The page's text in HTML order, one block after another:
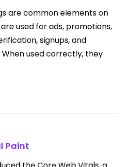
are common elements on
used for ads, promotions,
signups, and
used correctly, they
Paint